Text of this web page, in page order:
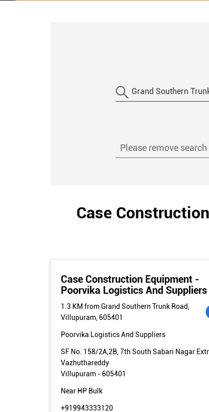
Case
Case Construction Equipment -
Poorvika Logistics And Suppliers
1.3 KM from Grand Southern Trunk Road,
Villupuram, 605401
Poorvika Logistics And Suppliers
SF No. 158/2A,2B, 7th South Sabari Nagar
Vazhuthareddy
Villupuram- 605401
Near HP Bulk
+919943333120